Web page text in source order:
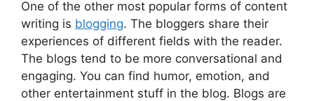
One of the other most popular forms of content
writing is blogging. The bloggers share their
experiences of different fields with the reader.
The blogs tend to be more conversational and
engaging. You can find humor, emotion, and
other entertainment stuff in the blog. Blogs are